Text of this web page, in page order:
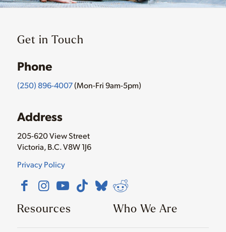
Get in Touch
Phone
(250) 896-4007(Mon-Fri 9am-5pm)
Address
205-620 View Street
Victoria, B.C. V8W 1J6
Privacy Policy
Resources Who We Are